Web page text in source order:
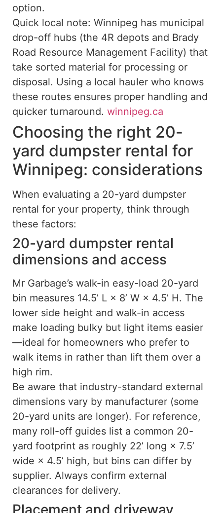
option.
Quick local note: Winnipeg has municipal
drop-off hubs (the 4R depots and Brady
Road Resource Management Facility) that
take sorted material for processing or
disposal. Using a local hauler who knows
these routes ensures proper handling and
quicker turnaround. winnipeg.ca
Choosing the right 20-
yard dumpster rental for
Winnipeg: considerations
When evaluating a 20-yard dumpster
rental for your property, think through
these factors:
20-yard dumpster rental
dimensions and access
Mr Garbage’s walk-in easy-load 20-yard
bin measures 14.5’ L × 8’ W × 4.5’ H. The
lower side height and walk-in access
make loading bulky but light items easier
—ideal for homeowners who prefer to
walk items in rather than lift them over a
high rim.
Be aware that industry-standard external
dimensions vary by manufacturer (some
20-yard units are longer). For reference,
many roll-off guides list a common 20-
yard footprint as roughly 22’ long × 7.5’
wide × 4.5’ high, but bins can differ by
supplier. Always confirm external
clearances for delivery.